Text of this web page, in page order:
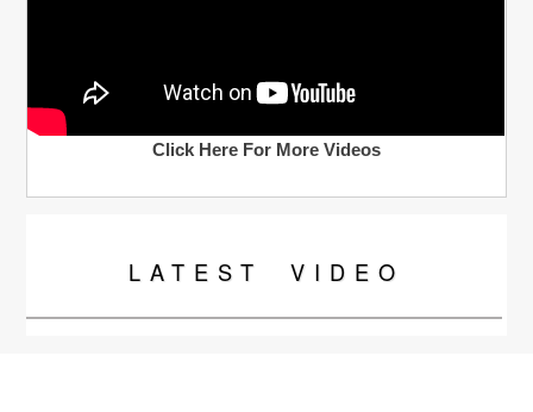
Click Here For More Videos
LATEST VIDEO